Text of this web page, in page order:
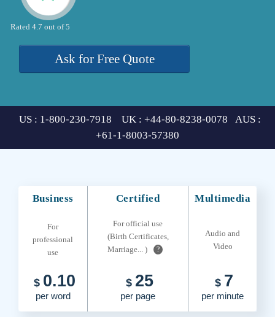
Rated 4.7 out of 5
Ask for Free Quote
US : 1-800-230-7918 UK : +44-80-8238-0078 AUS :
+61-1-8003-57380
Business Certified Multimedia
For
professional
use
For official use
(Birth Certificates,
Marriage... )
?
Audio and
Video
$ 0.10
per word
$ 25
per page
$ 7
per minute